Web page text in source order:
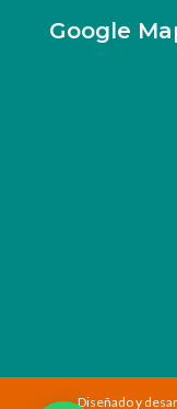
Google
Diseñado y